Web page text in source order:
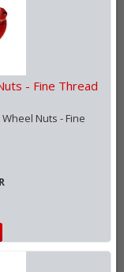
- Fine Thread
Wheel Nuts - Fine